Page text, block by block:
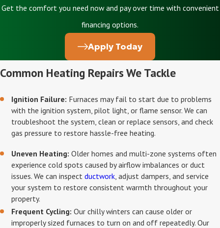
Get the comfort you need now and pay over time with convenient
financing options.
Apply Today
Common Heating Repairs We Tackle
Ignition Failure: Furnaces may fail to start due to problems
with the ignition system, pilot light, or flame sensor. We can
troubleshoot the system, clean or replace sensors, and check
gas pressure to restore hassle-free heating.
Uneven Heating:Older homes and multi-zone systems often
experience cold spots caused by airflow imbalances or duct
issues. We can inspectductwork , adjust dampers, and service
your system to restore consistent warmth throughout your
property.
Frequent Cycling:Our chilly winters can cause older or
improperly sized furnaces to turn on and off repeatedly. Our